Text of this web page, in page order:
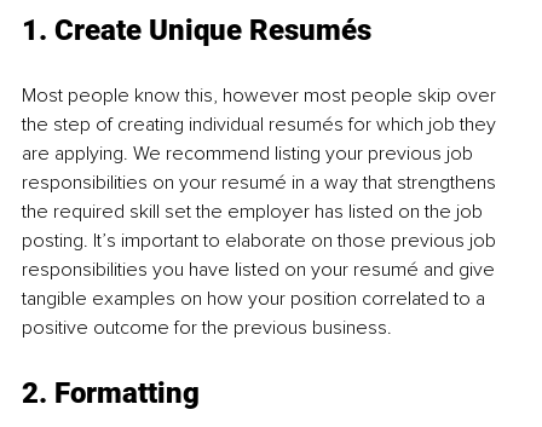
1. Create Unique Resumés
Most people know this, however most people skip over
the step of creating individual resumés for which job they
are applying. We recommend listing your previous job
responsibilities on your resumé in a way that strengthens
the required skill set the employer has listed on the job
posting. It’s important to elaborate on those previous job
responsibilities you have listed on your resumé and give
tangible examples on how your position correlated to a
positive outcome for the previous business.
2. Formatting